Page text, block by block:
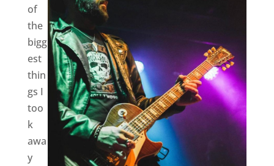
of
the
bigg
est
thin
gs I
too
k
awa
y